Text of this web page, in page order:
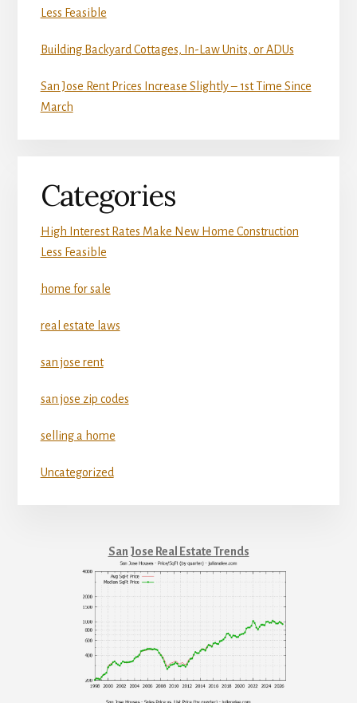
Less Feasible
Building Backyard Cottages, In-Law Units, or ADUs
San Jose Rent Prices Increase Slightly – 1st Time Since
March
Categories
High Interest Rates Make New Home Construction
Less Feasible
home for sale
real estate laws
san jose rent
san jose zip codes
selling a home
Uncategorized
San Jose Real Estate Trends